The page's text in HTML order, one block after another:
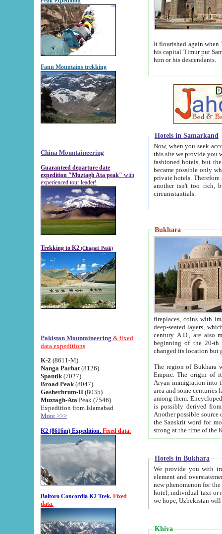
Fann Mountains trekking
China Mountaineering
Guaranteed departure date
expedition "Muztagh Ata peak" with
experienced tour leader!
Trekking to K2 (Chogori Peak)
Pakistan Mountaineering & fixed
data expeditions
K-2 (8611-M)
Nanga Parbat (8126)
Spantik (7027)
Broad Peak (8047)
Gasherbrum-II (8035)
Muztagh-Ata Peak (7546)
Expedition from Islamabad
More >>>
K2 (8616m) Expedition. Fixed data.
Baltoro Concordia K2 Trek. Fixed
data.
It flourished again when
his capital Timur put Samarkand on the world
him or his descendants.
Hotels in Samarkand
Now, when you seek
this site we provide you with trust-worthy
fashioned hotels, but the modern hotels of present-day Samarkand. The existence in itself of such
became possible only when
private hotels. Therefore a difference between the
another isn't too rich, but is assiduous. We should then learn a difference between substantials and
circumstantials.
Bukhara
fireplaces, coins with images and
deep-seated layers, which belong to the period of the antiquity from the 3-d century B.C. until
century A.D., are also most
beginning of the 20-th
The region of Bukhara
Empire. The origin of its inhabitants goes back to the period of
Aryan immigration into the region. Iranian Soghdians
area and some centuries later the Persian language
among them. Encyclopedia
is possibly derived from
Another possible source
the Sanskrit word for monastery and may be linked to the pre-Islamic presence of Buddhism (especially
Hotels in Bukhara
We provide you with truthful
element and overstatements. Most of the hotels
new phenomenon for the young country. In the Soviet times it was impossible even to dream about private
hotel, individual taxi or restaurant.
we hope, Uzbekistan will
Khiva